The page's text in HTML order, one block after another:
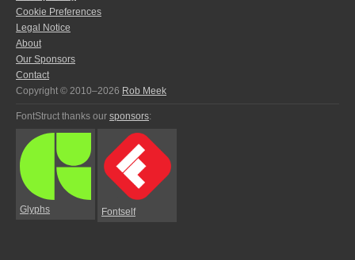
Cookie Preferences
Legal Notice
About
Our Sponsors
Contact
Copyright © 2010–2026 Rob Meek
FontStruct thanks our sponsors:
Glyphs Fontself